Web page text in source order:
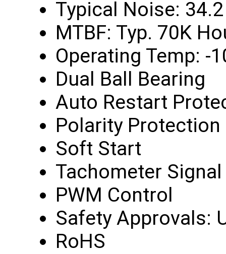
Typical Noise:
MTBF: Typ. 70K
Operating Temp: -
Dual Ball Bearing
Auto Restart
Polarity Protection
Soft Start
Tachometer Signal
PWM Control
Safety Approvals:
RoHS